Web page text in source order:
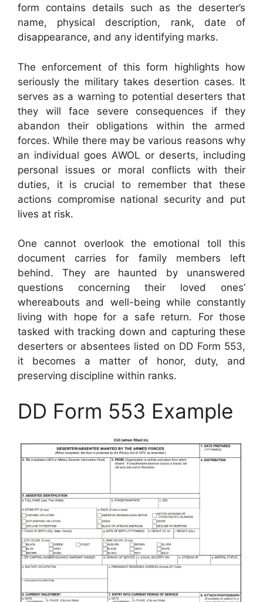
form contains details such as the deserter’s
name, physical description, rank, date of
disappearance, and any identifying marks.
The enforcement of this form highlights how
seriously the military takes desertion cases. It
serves as a warning to potential deserters that
they will face severe consequences if they
abandon their obligations within the armed
forces. While there may be various reasons why
an individual goes AWOL or deserts, including
personal issues or moral conflicts with their
duties, it is crucial to remember that these
actions compromise national security and put
lives at risk.
One cannot overlook the emotional toll this
document carries for family members left
behind. They are haunted by unanswered
questions concerning their loved ones’
whereabouts and well-being while constantly
living with hope for a safe return. For those
tasked with tracking down and capturing these
deserters or absentees listed on DD Form 553,
it becomes a matter of honor, duty, and
preserving discipline within ranks.
DD Form 553 Example